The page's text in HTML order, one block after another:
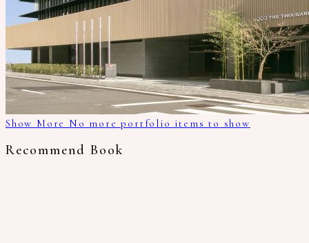
Show More No more portfolio items to show
Recommend Book